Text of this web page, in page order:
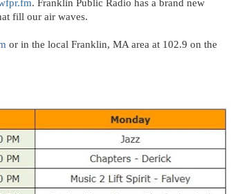
. Franklin Public Radio has a brand new
fill our air waves.
or in the local Franklin, MA area at 102.9 on the